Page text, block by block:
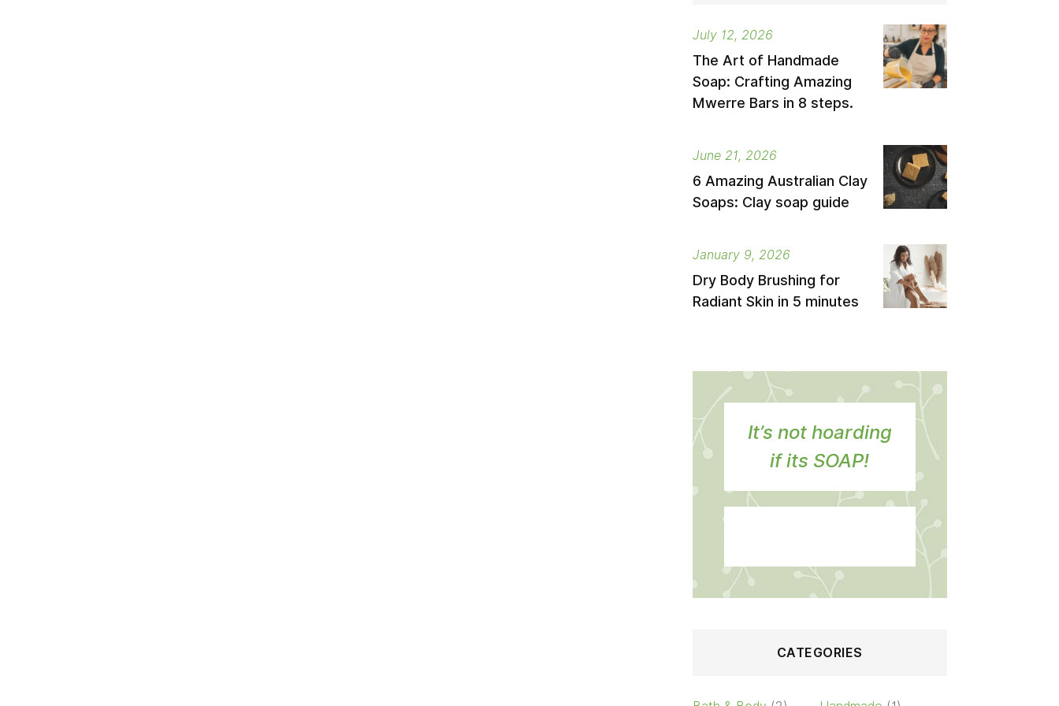
July 12, 2026
The Art of Handmade
Soap: Crafting Amazing
Mwerre Bars in 8 steps.
June 21, 2026
6 Amazing Australian Clay
Soaps: Clay soap guide
January 9, 2026
Dry Body Brushing for
Radiant Skin in 5 minutes
It’s not hoarding
if its SOAP!
CATEGORIES